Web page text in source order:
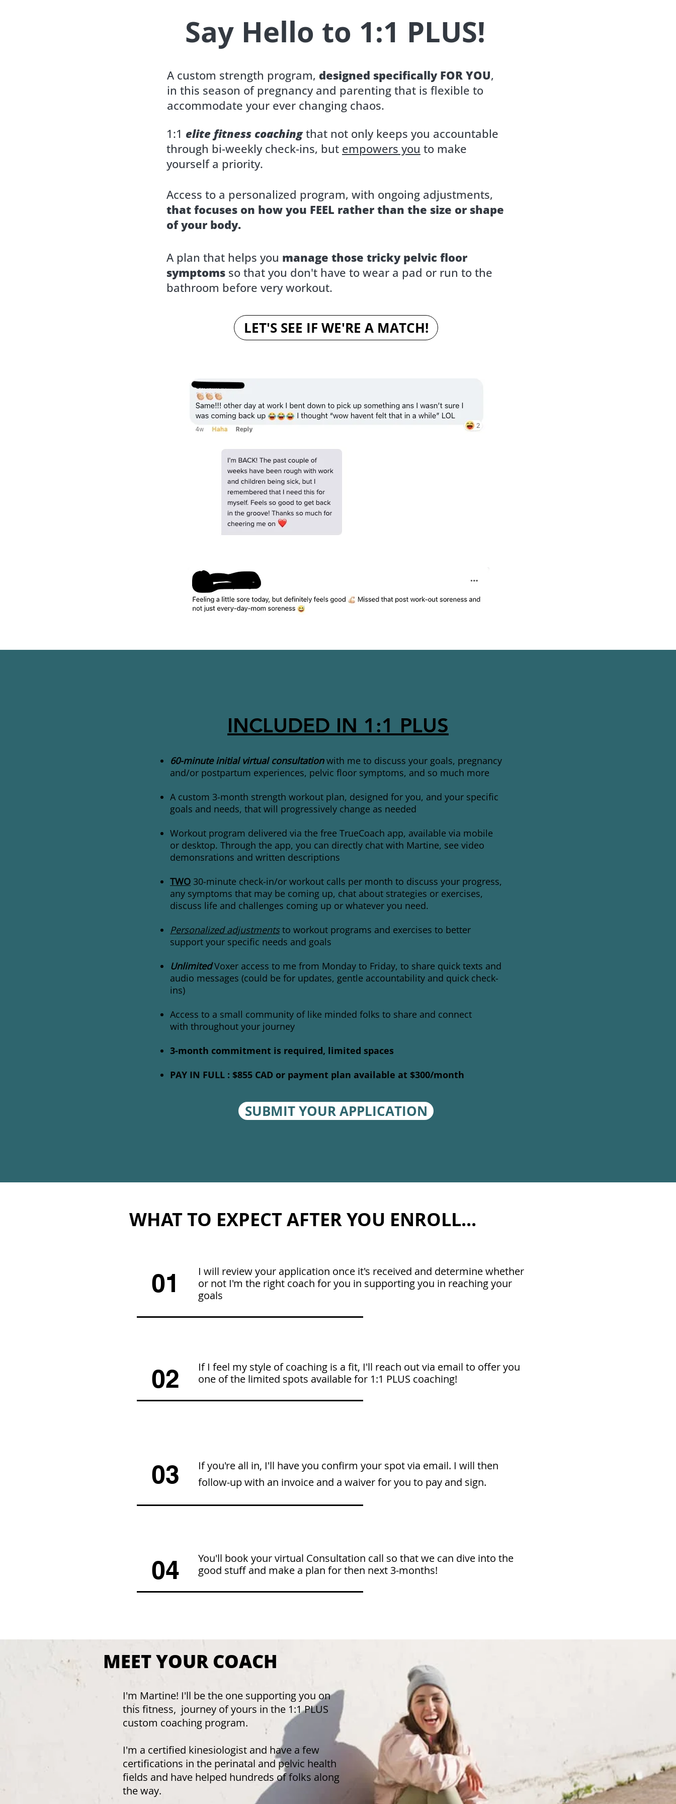
Say Hello to 1:1 PLUS!
A custom strength program, designed specifically FOR YOU,
in this season of pregnancy and parenting that is flexible to
accommodate your ever changing chaos.
1:1 elite fitness coachingthat not only keeps you accountable
through bi-weekly check-ins, but empowers you to make
yourself a priority.
Access to a personalized program, with ongoing adjustments,
that focuses on how you FEEL rather than the size or shape
of your body.
A plan that helps you manage those tricky pelvic floor
symptoms so that you don't have to wear a pad or run to the
bathroom before very workout.
LET'S SEE IF WE'RE A MATCH!
INCLUDED IN 1:1 PLUS
60-minute initial virtual consultationwith me to discuss your goals, pregnancy
and/or postpartum experiences, pelvic floor symptoms, and so much more
A custom 3-month strength workout plan, designed for you, and your specific
goals and needs, that will progressively change as needed
Workout program delivered via the free TrueCoach app, available via mobile
or desktop. Through the app, you can directly chat with Martine, see video
demonsrations and written descriptions
TWO 30-minute check-in/or workout calls per month to discuss your progress,
any symptoms that may be coming up, chat about strategies or exercises,
discuss life and challenges coming up or whatever you need.
Personalized adjustmentsto workout programs and exercises to better
support your specific needs and goals
UnlimitedVoxer access to me from Monday to Friday, to share quick texts and
audio messages (could be for updates, gentle accountability and quick check-
ins)
Access to a small community of like minded folks to share and connect
with throughout your journey
3-month commitment is required, limited spaces
PAY IN FULL : $855 CAD or payment plan available at $300/month
SUBMIT YOUR APPLICATION
WHAT TO EXPECT AFTER YOU ENROLL...
01
I will review your application once it's received and determine whether
or not I'm the right coach for you in supporting you in reaching your
goals
02
If I feel my style of coaching is a fit, I'll reach out via email to offer you
one of the limited spots available for 1:1 PLUS coaching!
03
If you're all in, I'll have you confirm your spot via email. I will then
follow-up with an invoice and a waiver for you to pay and sign.
04
You'll book your virtual Consultation call so that we can dive into the
good stuff and make a plan for then next 3-months!
MEET YOUR COACH
I'm Martine! I'll be the one supporting you on
this fitness, journey of yours in the 1:1 PLUS
custom coaching program.
I'm a certified kinesiologist and have a few
certifications in the perinatal and pelvic health
fields and have helped hundreds of folks along
the way.